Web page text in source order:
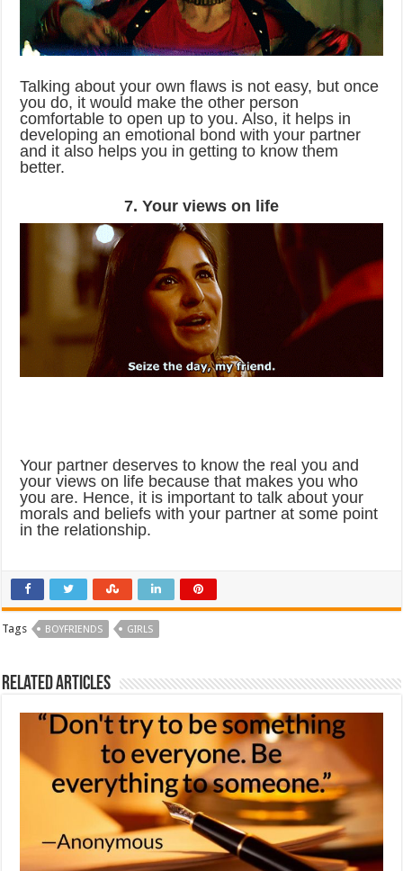
Talking about your own flaws is not easy, but once
you do, it would make the other person
comfortable to open up to you. Also, it helps in
developing an emotional bond with your partner
and it also helps you in getting to know them
better.
7. Your views on life
Your partner deserves to know the real you and
your views on life because that makes you who
you are. Hence, it is important to talk about your
morals and beliefs with your partner at some point
in the relationship.
Tags BOYFRIENDS GIRLS
Related Articles